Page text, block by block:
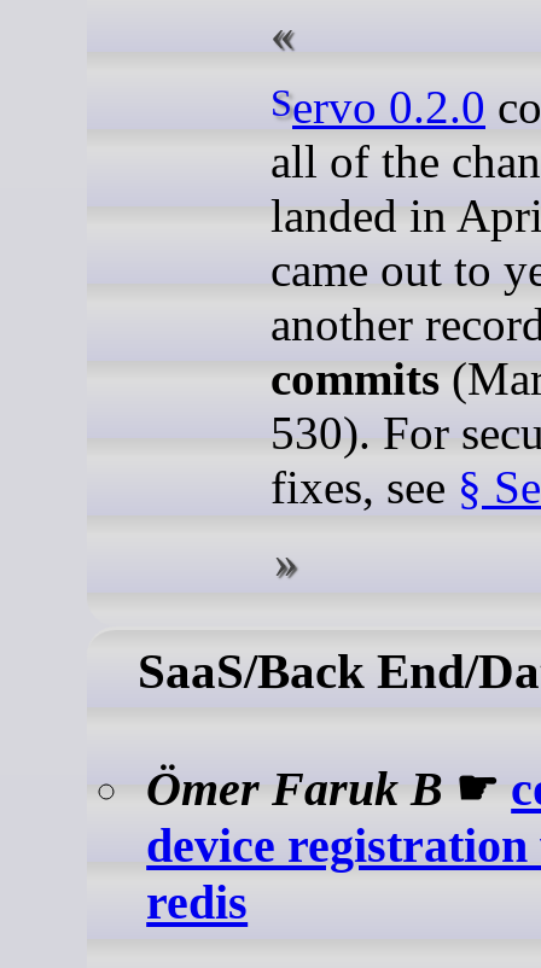
Servo 0.2.0
all of the
landed in
came out to
another
commits
530). For
fixes, see §
SaaS/Back End/
Ömer Faruk B ☛
device
redis